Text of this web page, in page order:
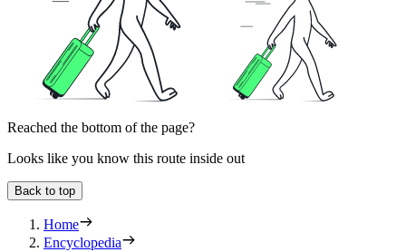
Reached the bottom of the page?
Looks like you know this route inside out
Back to top
Home
Encyclopedia